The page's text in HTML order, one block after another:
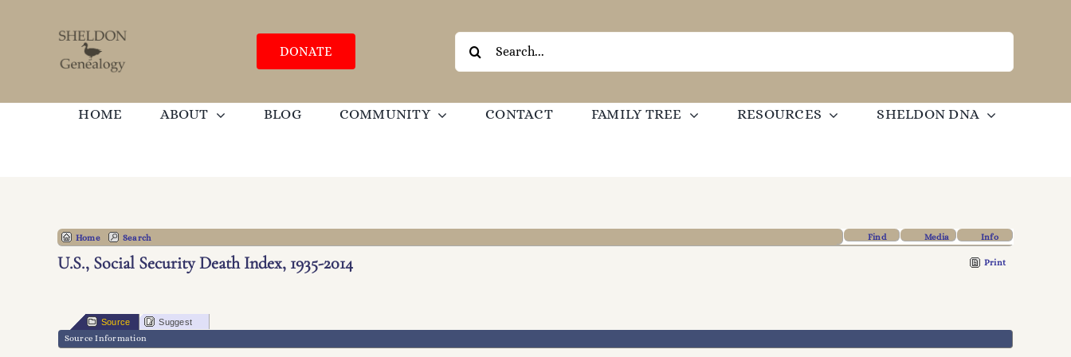
DONATE
Search
for:
HOME ABOUT BLOG COMMUNITY CONTACT FAMILY TREE RESOURCES SHELDON DNA
Home Search Find Media Info
Print
U.S., Social Security Death Index, 1935-2014
Source Suggest
Source Information